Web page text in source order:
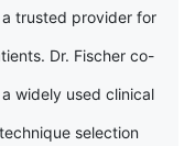
trusted provider for
Dr. Fischer co-
widely used clinical
selection